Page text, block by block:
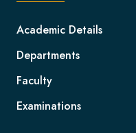
Academic Details
Departments
Faculty
Examinations